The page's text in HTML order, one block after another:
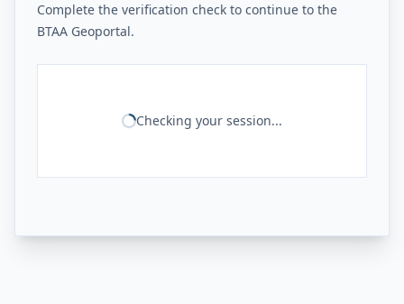
Complete the verification check to continue to the
BTAA Geoportal.
Checking your session...